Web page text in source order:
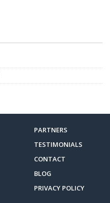
PARTNERS
TESTIMONIALS
CONTACT
BLOG
PRIVACY POLICY